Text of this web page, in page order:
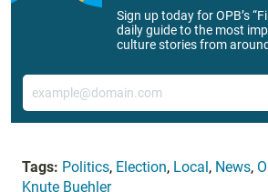
Sign up today for OPB’s
daily guide to the most
culture stories from
Email
Tags: Politics, Election, Local, News,
Knute Buehler